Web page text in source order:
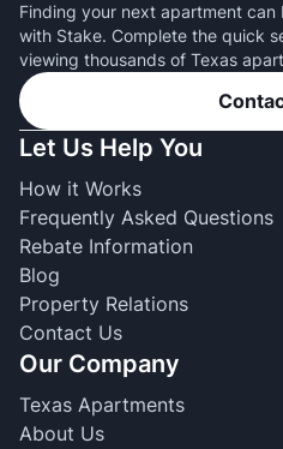
Finding your next apartment
with Stake. Complete the quick
viewing thousands of Texas
Let Us Help You
How it Works
Frequently Asked Questions
Rebate Information
Blog
Property Relations
Contact Us
Our Company
Texas Apartments
About Us